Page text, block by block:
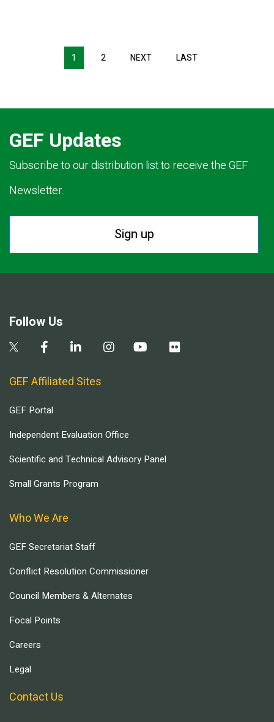
Pagination1 2 NEXT LAST
GEF Updates
Subscribe to our distribution list to receive the GEF
Newsletter.
Sign up
Follow Us
GEF Affiliated Sites
GEF Portal
Independent Evaluation Office
Scientific and Technical Advisory Panel
Small Grants Program
Who We Are
GEF Secretariat Staff
Conflict Resolution Commissioner
Council Members & Alternates
Focal Points
Careers
Legal
Contact Us